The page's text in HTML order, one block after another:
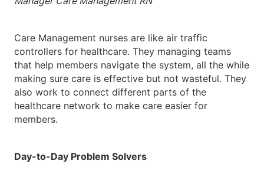
Care Management nurses are like air traffic
controllers for healthcare. They managing teams
that help members navigate the system, all the while
making sure care is effective but not wasteful. They
also work to connect different parts of the
healthcare network to make care easier for
members.
Day-to-Day Problem Solvers